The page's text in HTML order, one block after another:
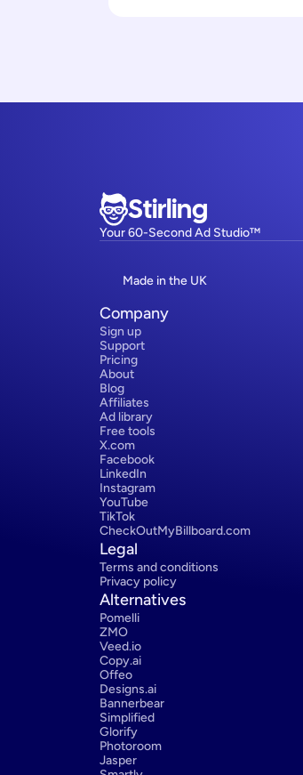
Stirling
Your 60-Second Ad Studio™
Made in the UK
Company
Sign up
Support
Pricing
About
Blog
Affiliates
Ad library
Free tools
X.com
Facebook
LinkedIn
Instagram
YouTube
TikTok
CheckOutMyBillboard.com
Legal
Terms and conditions
Privacy policy
Alternatives
Pomelli
ZMO
Veed.io
Copy.ai
Offeo
Designs.ai
Bannerbear
Simplified
Glorify
Photoroom
Jasper